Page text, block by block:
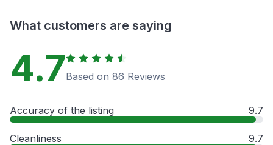
What customers are saying
4.7Based on 86 Reviews
Accuracy of the listing 9.7
Cleanliness 9.7